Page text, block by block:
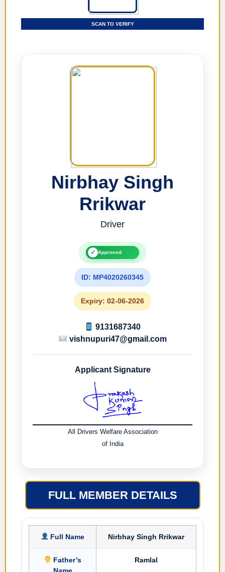
SCAN TO VERIFY
Nirbhay Singh
Rrikwar
Driver
✓ Approved
ID: MP4020260345
Expiry: 02-06-2026
9131687340
vishnupuri47@gmail.com
Applicant Signature
All Drivers Welfare Association
of India
FULL MEMBER DETAILS
Full Name Nirbhay Singh Rrikwar
Father’s
Ramlal